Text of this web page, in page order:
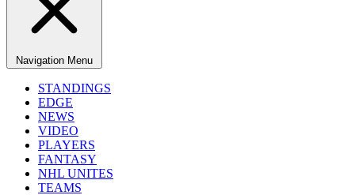
Navigation Menu
STANDINGS
EDGE
NEWS
VIDEO
PLAYERS
FANTASY
NHL UNITES
TEAMS